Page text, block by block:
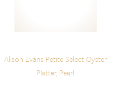
Alison Evans Petite Select Oyster
Platter, Pearl